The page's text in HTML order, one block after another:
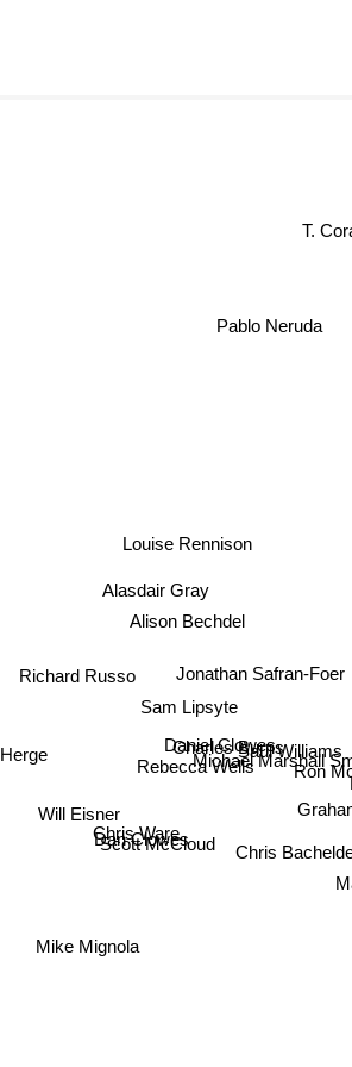
Charles Burns
Jonathan Safran-Foer
Ron
Saul Williams
Sam Lipsyte
Rebecca Wells
Chris
Michael Marshall
Alison Bechdel
Louise Rennison
Chris Ware
Alasdair Gray
Dan Clowes
Will Eisner
Herge
Pablo Neruda
Mike Mignola
T.